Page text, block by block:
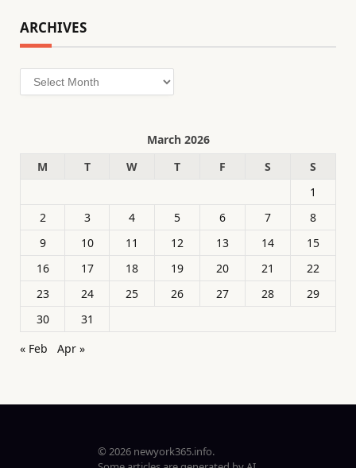
ARCHIVES
Archives
March 2026
M
T W T F S
S
1
2
3 4 5 6 7
8
9
10 11 12 13 14
15
16
17 18 19 20 21
22
23
24 25 26 27 28
29
30
31
« Feb
Apr »
© 2026 newyork365.info.